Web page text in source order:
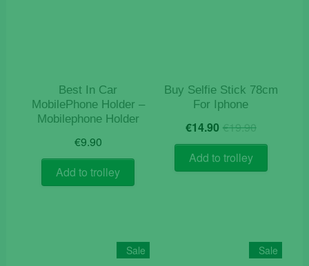
Best In Car
MobilePhone Holder –
Mobilephone Holder
€9.90
Add to trolley
Buy Selfie Stick 78cm
For Iphone
€19.90Original
price
€19.90.
€14.90 Current
price
€14.90.
Add to trolley
Sale Sale